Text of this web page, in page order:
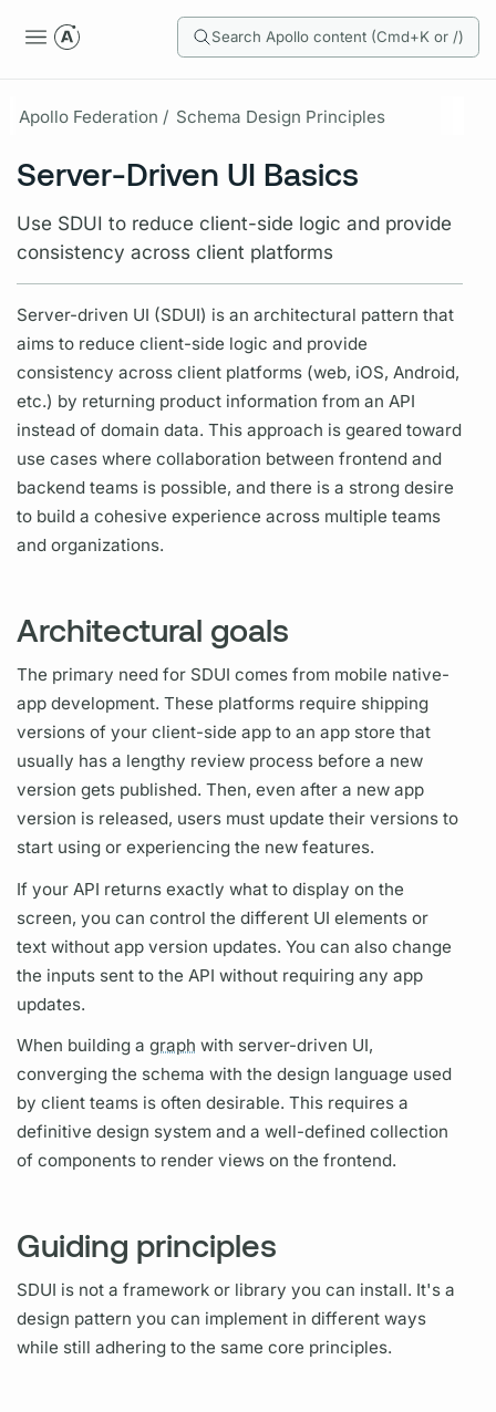
Search Apollo content (Cmd+K or /)
Apollo Federation / Schema Design Principles
Server-Driven UI Basics
Use SDUI to reduce client-side logic and provide
consistency across client platforms
Server-driven UI (SDUI) is an architectural pattern that
aims to reduce client-side logic and provide
consistency across client platforms (web, iOS, Android,
etc.) by returning product information from an API
instead of domain data. This approach is geared toward
use cases where collaboration between frontend and
backend teams is possible, and there is a strong desire
to build a cohesive experience across multiple teams
and organizations.
Architectural goals
The primary need for SDUI comes from mobile native-
app development. These platforms require shipping
versions of your client-side app to an app store that
usually has a lengthy review process before a new
version gets published. Then, even after a new app
version is released, users must update their versions to
start using or experiencing the new features.
If your API returns exactly what to display on the
screen, you can control the different UI elements or
text without app version updates. You can also change
the inputs sent to the API without requiring any app
updates.
When building agraph with server-driven UI,
converging the schema with the design language used
by client teams is often desirable. This requires a
definitive design system and a well-defined collection
of components to render views on the frontend.
Guiding principles
SDUI is not a framework or library you can install. It's a
design pattern you can implement in different ways
while still adhering to the same core principles.